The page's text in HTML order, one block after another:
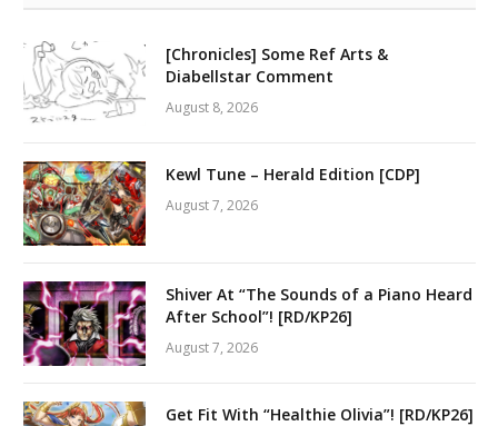
[Chronicles] Some Ref Arts &
Diabellstar Comment
August 8, 2026
Kewl Tune – Herald Edition [CDP]
August 7, 2026
Shiver At “The Sounds of a Piano Heard
After School”! [RD/KP26]
August 7, 2026
Get Fit With “Healthie Olivia”! [RD/KP26]